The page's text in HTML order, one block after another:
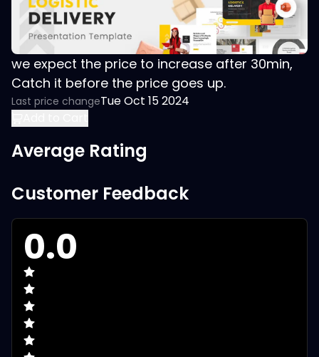
we expect the price to increase after 30min,
Catch it before the price goes up.
Last price changeTue Oct 15 2024
Average Rating
Customer Feedback
0.0